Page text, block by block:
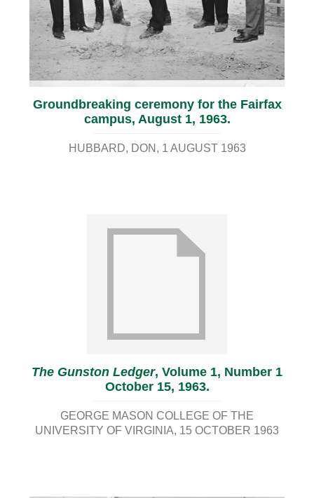
Groundbreaking ceremony for the Fairfax
campus, August 1, 1963.
HUBBARD, DON 1 AUGUST 1963
The Gunston Ledger, Volume 1, Number 1
October 15, 1963.
GEORGE MASON COLLEGE OF THE
UNIVERSITY OF VIRGINIA 15 OCTOBER 1963